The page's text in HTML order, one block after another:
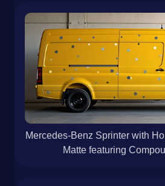
Mercedes-Benz Sprinter with
Matte featuring